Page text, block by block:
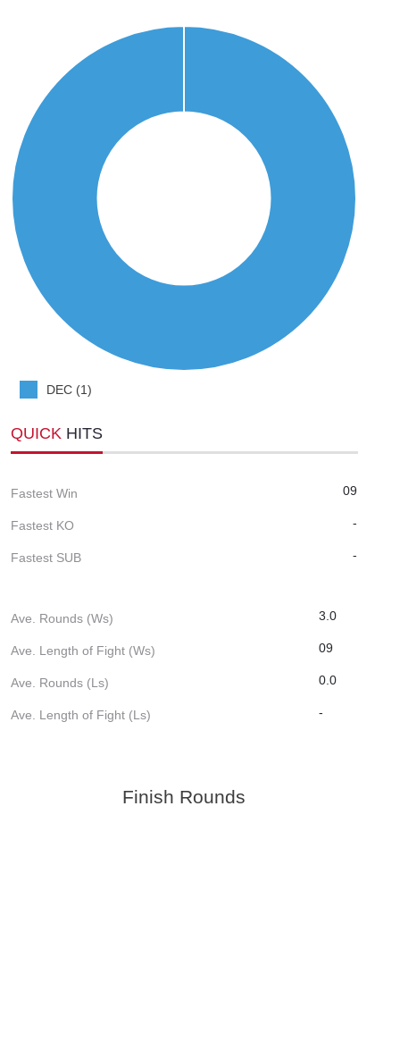
DEC (1)
QUICK HITS
Fastest Win 09
Fastest KO -
Fastest SUB -
Ave. Rounds (Ws) 3.0
Ave. Length of Fight (Ws) 09
Ave. Rounds (Ls) 0.0
Ave. Length of Fight (Ls) -
Finish Rounds